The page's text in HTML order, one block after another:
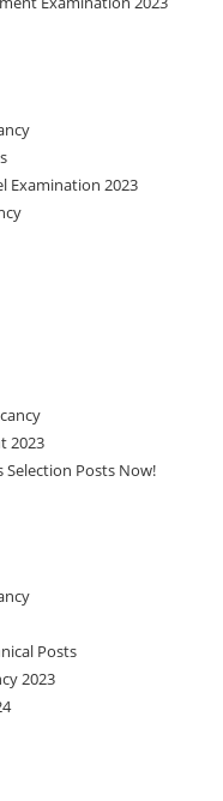
Examination 2023
2023
Selection Posts Now!
Posts
2023